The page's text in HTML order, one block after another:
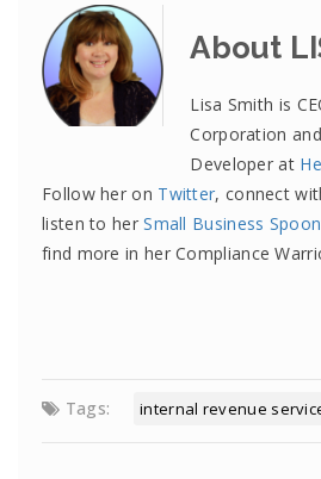
About
Lisa Smith is
Corporation
Developer at
Follow her on Twitter, connect
listen to herSmall Business
find more in her Compliance
Tags: internal revenue